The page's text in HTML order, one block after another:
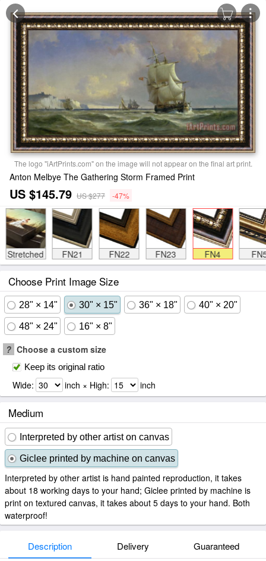
The logo "iArtPrints.com" on the image will not appear on the final art print.
Anton Melbye The Gathering Storm Framed Print
US $145.79 US $277 -47%
Stretched FN21 FN22 FN23 FN4
Choose Print Image Size
28" × 14" 30" × 15" 36" × 18" 40" × 20"
48" × 24" 16" × 8"
? Choose a custom size
Keep its original ratio
Wide: inch × High: inch
Medium
Interpreted by other artist on canvas
Giclee printed by machine on canvas
Interpreted by other artist is hand painted reproduction, it takes
about 18 working days to your hand; Giclee printed by machine is
print on textured canvas, it takes about 5 days to your hand. Both
waterproof!
Description Delivery Guaranteed